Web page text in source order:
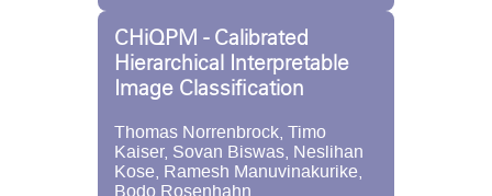
CHiQPM - Calibrated
Hierarchical Interpretable
Image Classification
Thomas Norrenbrock, Timo
Kaiser, Sovan Biswas, Neslihan
Kose, Ramesh Manuvinakurike,
Bodo Rosenhahn